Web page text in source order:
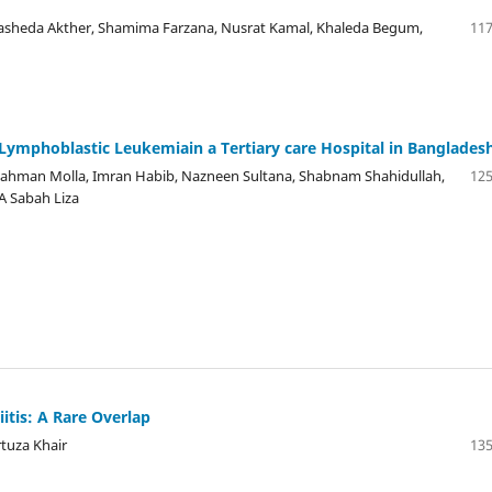
Akther, Shamima Farzana, Nusrat Kamal, Khaleda Begum,
Leukemiain a Tertiary care Hospital in
Molla, Imran Habib, Nazneen Sultana, Shabnam Shahidullah,
Sabah Liza
A Rare Overlap
Khair